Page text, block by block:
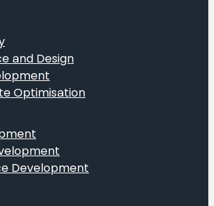
and Design
Optimisation
Development